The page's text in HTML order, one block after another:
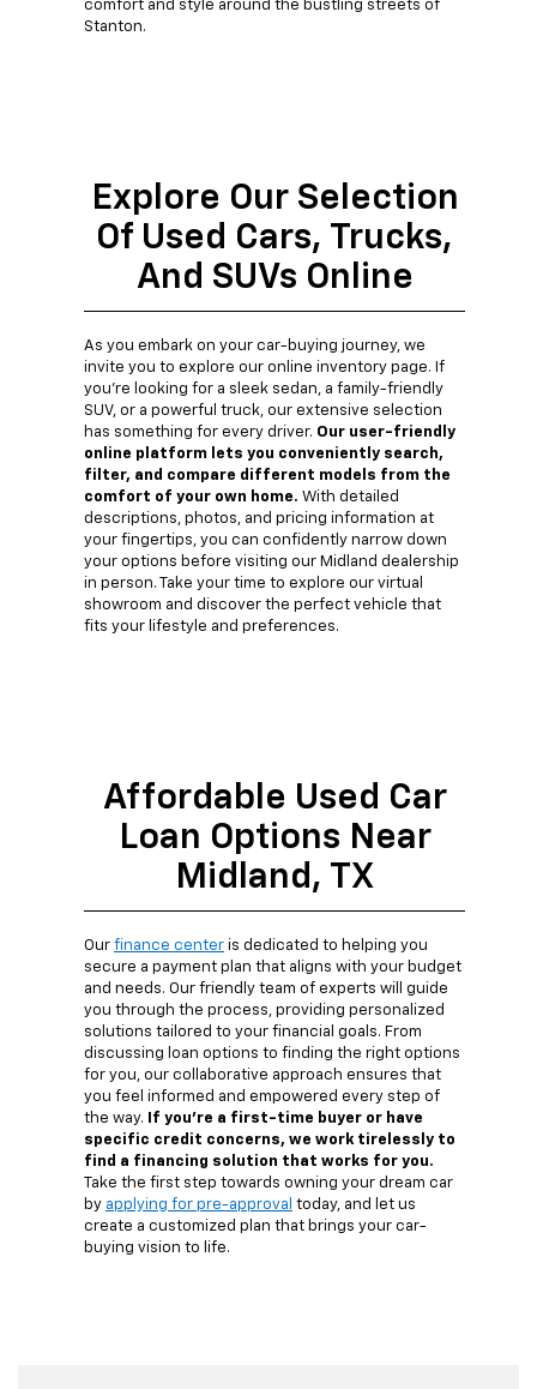
comfort and style around the bustling streets of
Stanton.
Explore Our Selection
Of Used Cars, Trucks,
And SUVs Online
As you embark on your car-buying journey, we
invite you to explore our online inventory page. If
you're looking for a sleek sedan, a family-friendly
SUV, or a powerful truck, our extensive selection
has something for every driver. Our user-friendly
online platform lets you conveniently search,
filter, and compare different models from the
comfort of your own home. With detailed
descriptions, photos, and pricing information at
your fingertips, you can confidently narrow down
your options before visiting our Midland dealership
in person. Take your time to explore our virtual
showroom and discover the perfect vehicle that
fits your lifestyle and preferences.
Affordable Used Car
Loan Options Near
Midland, TX
Our finance center is dedicated to helping you
secure a payment plan that aligns with your budget
and needs. Our friendly team of experts will guide
you through the process, providing personalized
solutions tailored to your financial goals. From
discussing loan options to finding the right options
for you, our collaborative approach ensures that
you feel informed and empowered every step of
the way.
If you're a first-time buyer or have
specific credit concerns, we work tirelessly to
find a financing solution that works for you.
Take the first step towards owning your dream car
by applying for pre-approval today, and let us
create a customized plan that brings your car-
buying vision to life.